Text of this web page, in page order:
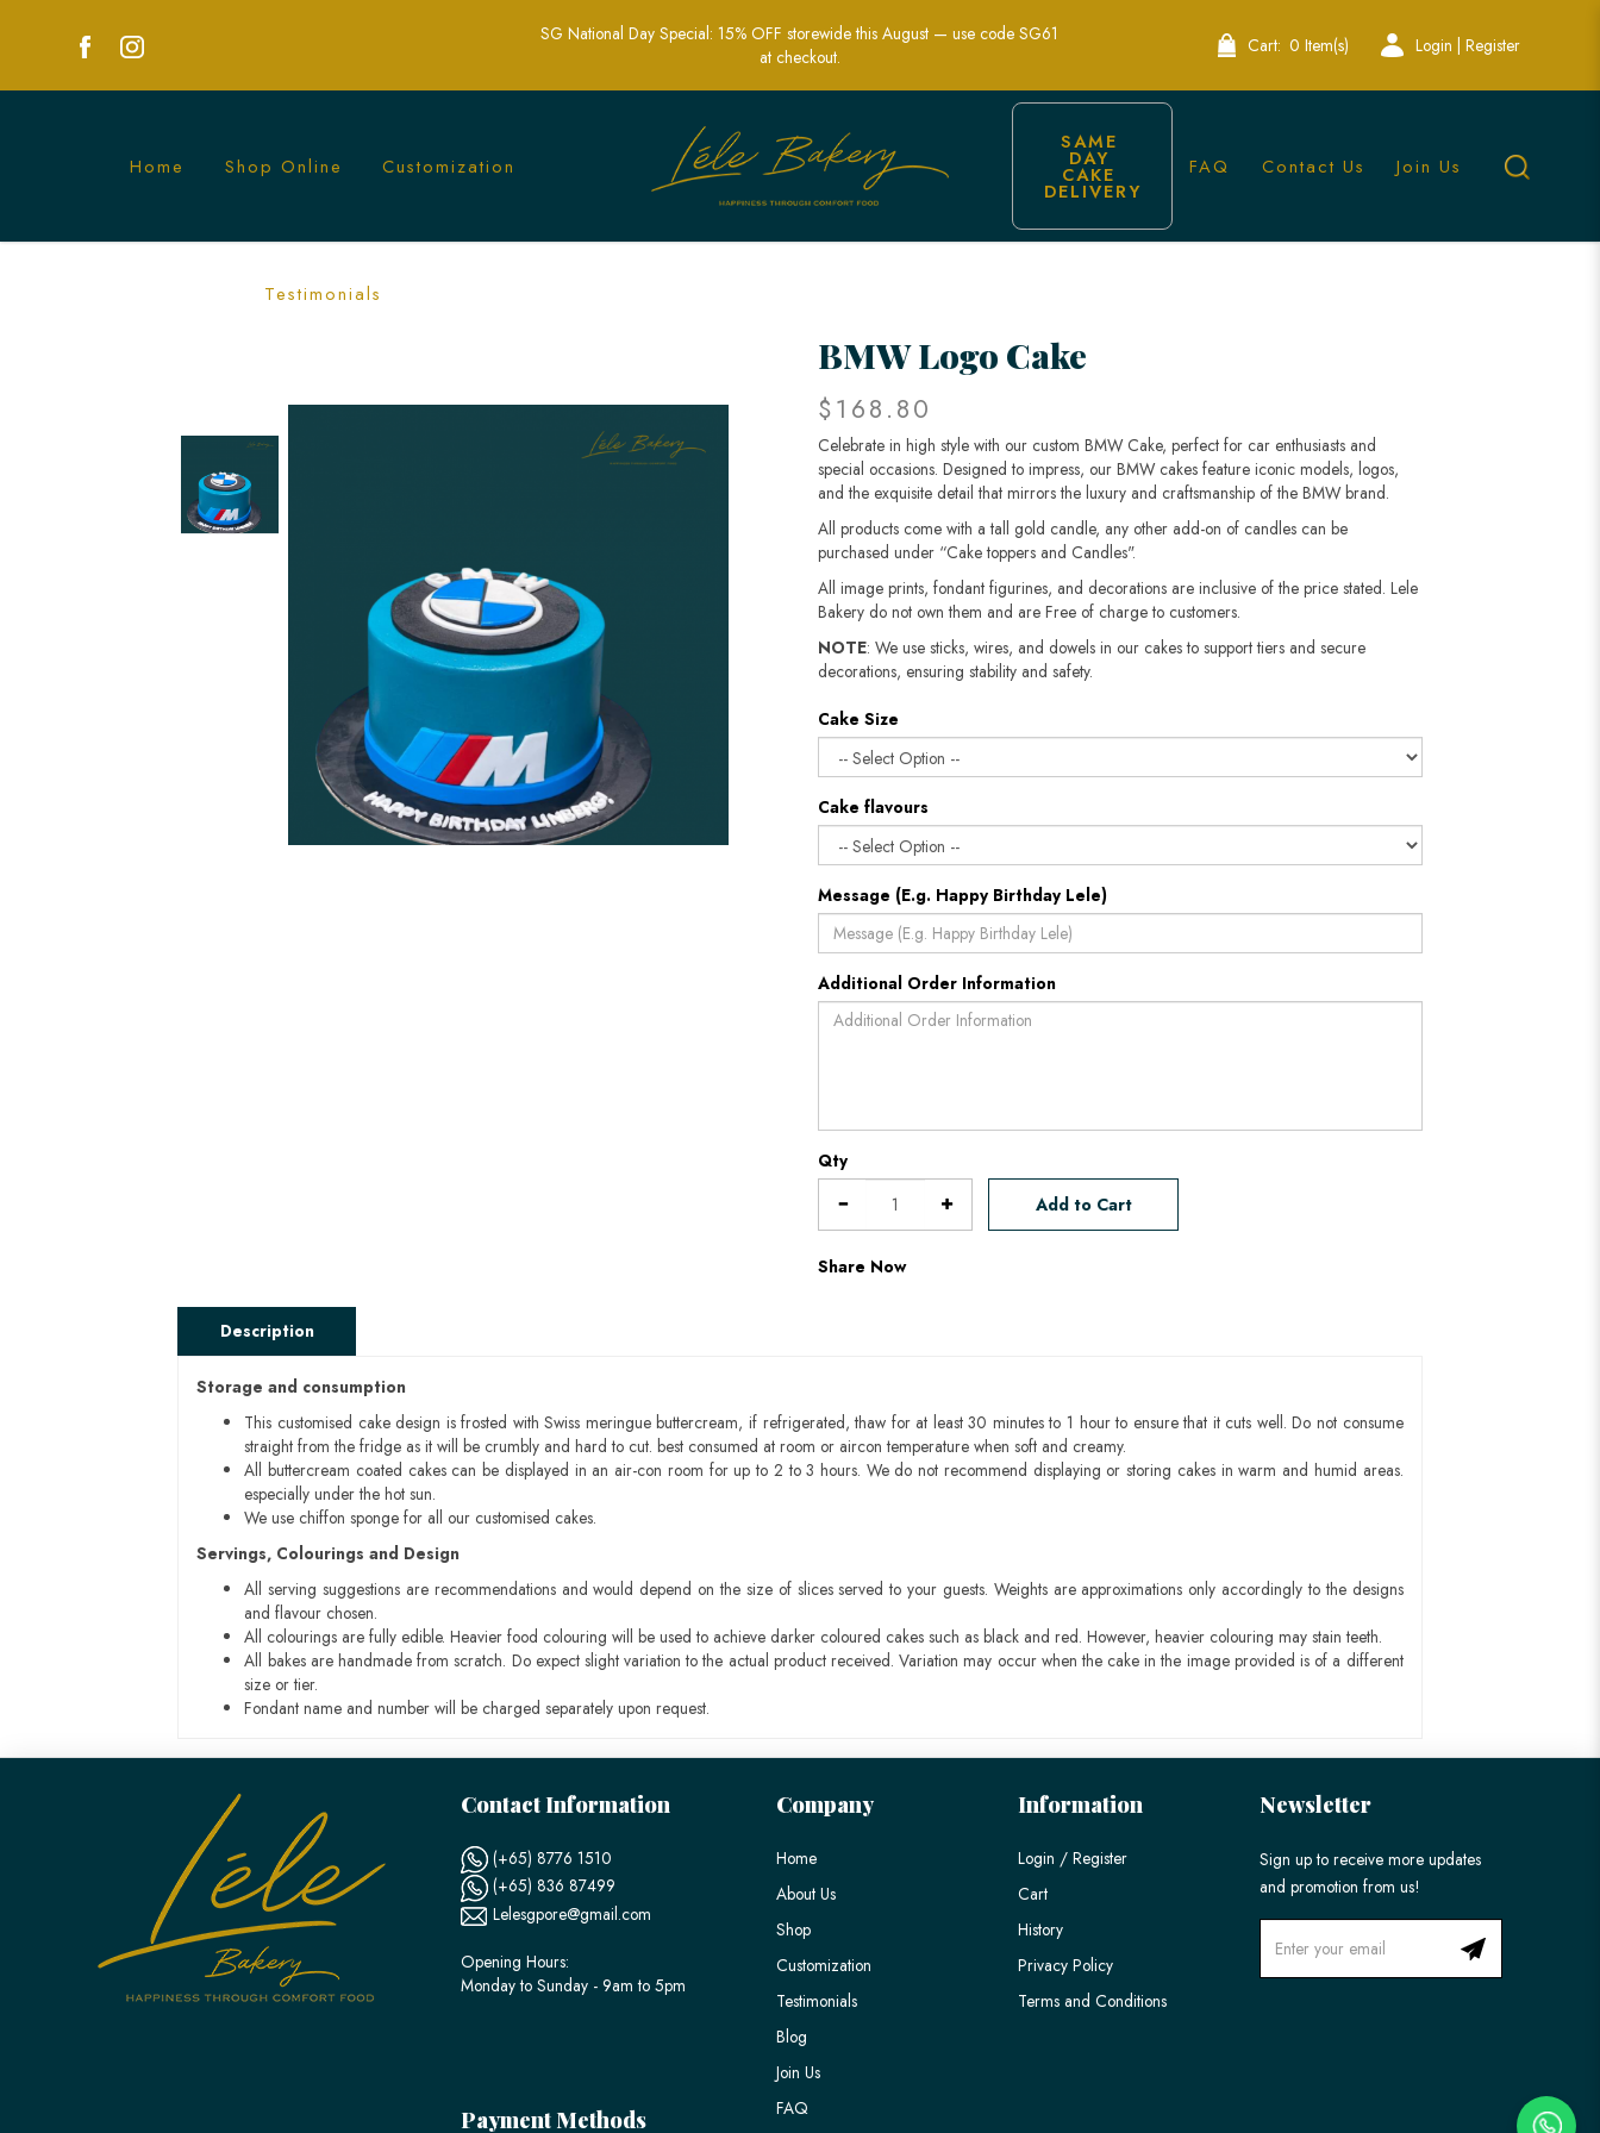
Luxurious BMW Cakes for Car Enthusiasts and Celebrations | Lele Bakery
SG National Day Special: 15% OFF storewide this August — use code SG61
at checkout.
Cart: 0 Item(s) Login | Register
Home Shop Online Customization
Testimonials
SAME
DAY
CAKE
DELIVERY
FAQ Contact Us Join Us
BMW Logo Cake
$168.80
Celebrate in high style with our custom BMW Cake, perfect for car enthusiasts and
special occasions. Designed to impress, our BMW cakes feature iconic models, logos,
and the exquisite detail that mirrors the luxury and craftsmanship of the BMW brand.
All products come with a tall gold candle, any other add-on of candles can be
purchased under “Cake toppers and Candles".
All image prints, fondant figurines, and decorations are inclusive of the price stated. Lele
Bakery do not own them and are Free of charge to customers.
NOTE: We use sticks, wires, and dowels in our cakes to support tiers and secure
decorations, ensuring stability and safety.
Cake Size
Cake flavours
Message (E.g. Happy Birthday Lele)
Additional Order Information
Qty
Add to Cart
Share Now
Description
Storage and consumption
This customised cake design is frosted with Swiss meringue buttercream, if refrigerated, thaw for at least 30 minutes to 1 hour to ensure that it cuts well. Do not consume
straight from the fridge as it will be crumbly and hard to cut. best consumed at room or aircon temperature when soft and creamy.
All buttercream coated cakes can be displayed in an air-con room for up to 2 to 3 hours. We do not recommend displaying or storing cakes in warm and humid areas.
especially under the hot sun.
We use chiffon sponge for all our customised cakes.
Servings, Colourings and Design
All serving suggestions are recommendations and would depend on the size of slices served to your guests. Weights are approximations only accordingly to the designs
and flavour chosen.
All colourings are fully edible. Heavier food colouring will be used to achieve darker coloured cakes such as black and red. However, heavier colouring may stain teeth.
All bakes are handmade from scratch. Do expect slight variation to the actual product received. Variation may occur when the cake in the image provided is of a different
size or tier.
Fondant name and number will be charged separately upon request.
Contact Information
(+65) 8776 1510
(+65) 836 87499
Lelesgpore@gmail.com
Opening Hours:
Monday to Sunday - 9am to 5pm
Payment Methods
Company
Home
About Us
Shop
Customization
Testimonials
Blog
Join Us
FAQ
Information
Login / Register
Cart
History
Privacy Policy
Terms and Conditions
Newsletter
Sign up to receive more updates
and promotion from us!